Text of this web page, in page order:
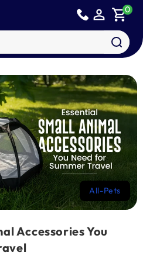
person_outline shopping_cart0
All-Pets
Accessories You